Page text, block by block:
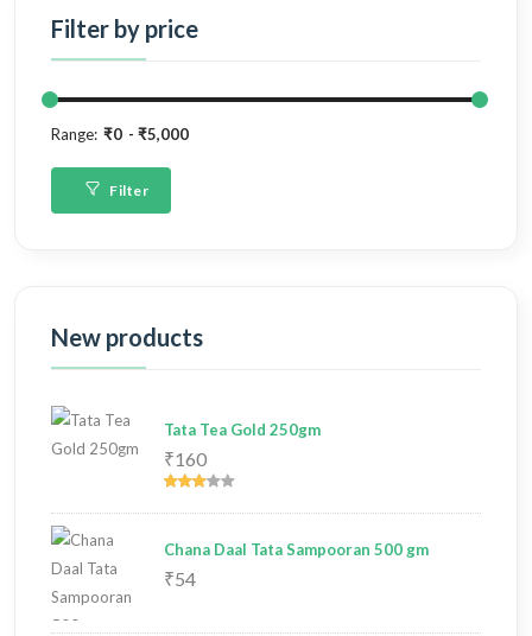
Filter by price
Range: ₹0 ₹5,000
Filter
New products
Tata Tea Gold 250gm
₹160
Chana Daal Tata Sampooran 500 gm
₹54